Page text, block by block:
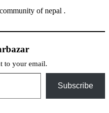
of nepal .
to your email.
Subscribe